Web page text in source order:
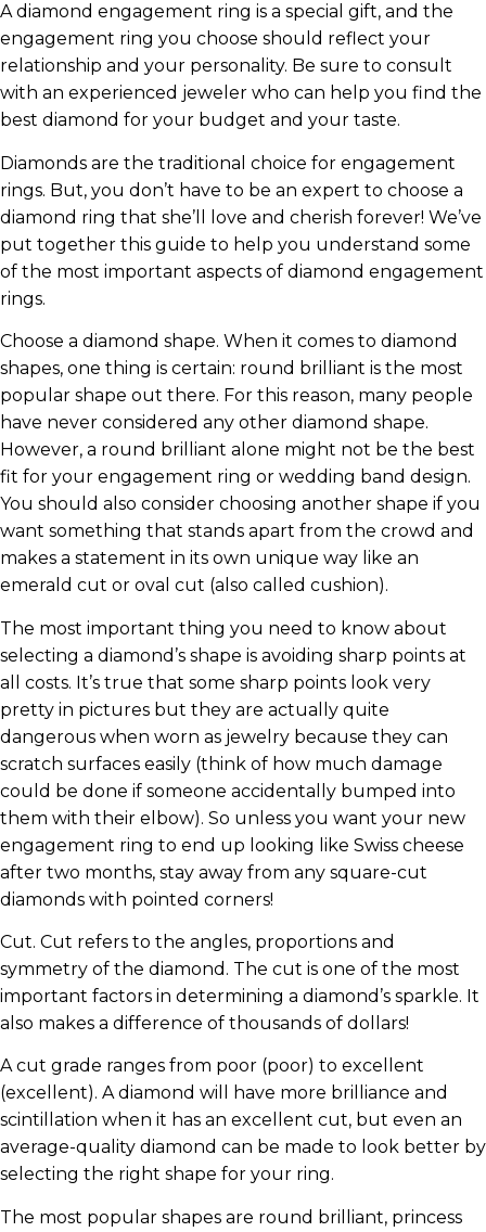
A diamond engagement ring is a special gift, and the
engagement ring you choose should reflect your
relationship and your personality. Be sure to consult
with an experienced jeweler who can help you find the
best diamond for your budget and your taste.
Diamonds are the traditional choice for engagement
rings. But, you don’t have to be an expert to choose a
diamond ring that she’ll love and cherish forever! We’ve
put together this guide to help you understand some
of the most important aspects of diamond engagement
rings.
Choose a diamond shape. When it comes to diamond
shapes, one thing is certain: round brilliant is the most
popular shape out there. For this reason, many people
have never considered any other diamond shape.
However, a round brilliant alone might not be the best
fit for your engagement ring or wedding band design.
You should also consider choosing another shape if you
want something that stands apart from the crowd and
makes a statement in its own unique way like an
emerald cut or oval cut (also called cushion).
The most important thing you need to know about
selecting a diamond’s shape is avoiding sharp points at
all costs. It’s true that some sharp points look very
pretty in pictures but they are actually quite
dangerous when worn as jewelry because they can
scratch surfaces easily (think of how much damage
could be done if someone accidentally bumped into
them with their elbow). So unless you want your new
engagement ring to end up looking like Swiss cheese
after two months, stay away from any square-cut
diamonds with pointed corners!
Cut. Cut refers to the angles, proportions and
symmetry of the diamond. The cut is one of the most
important factors in determining a diamond’s sparkle. It
also makes a difference of thousands of dollars!
A cut grade ranges from poor (poor) to excellent
(excellent). A diamond will have more brilliance and
scintillation when it has an excellent cut, but even an
average-quality diamond can be made to look better by
selecting the right shape for your ring.
The most popular shapes are round brilliant, princess